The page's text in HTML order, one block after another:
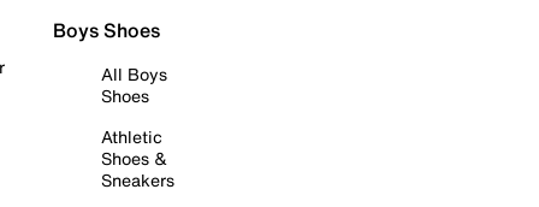
Boys Shoes
All Boys
Shoes
Athletic
Shoes &
Sneakers